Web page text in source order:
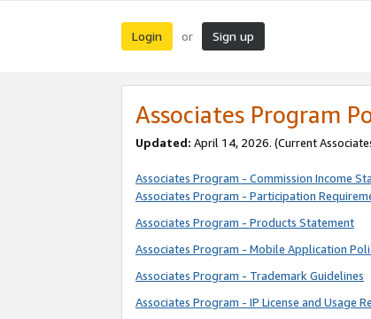
Login or Sign up
Associates Program
Updated: April 14, 2026. (Current
Associates Program - Commission Income
Associates Program - Participation
Associates Program - Products Statement
Associates Program - Mobile Application
Associates Program - Trademark Guidelines
Associates Program - IP License and Usage